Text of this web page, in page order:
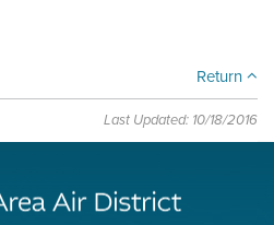
Return
Last Updated: 10/18/2016